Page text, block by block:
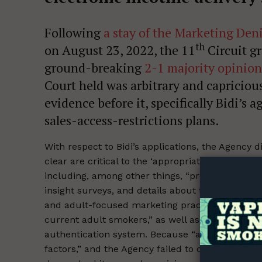
Incisive
Following a stay of the Marketing
on August 23, 2022, the 11th Circuit
ground-breaking 2-1 majority opinion
Court held was arbitrary and
evidence before it, specifically Bidi’s
sales-access-restrictions plans.
With respect to Bidi’s applications, the
clear are critical to the ‘appropriate for the
including, among other things, “product
insight surveys, and details about the
and adult-focused marketing practices,”
current adult smokers,” as well as Bidi’s
authentication system. Because “agency
factors,” and the Agency failed to consider the